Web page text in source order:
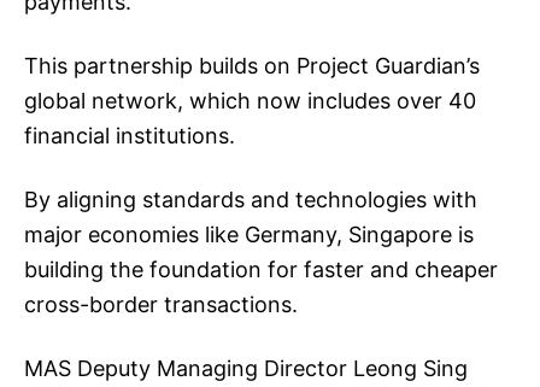
This partnership builds on Project Guardian’s
global network, which now includes over 40
financial institutions.
By aligning standards and technologies with
major economies like Germany, Singapore is
building the foundation for faster and cheaper
cross-border transactions.
MAS Deputy Managing Director Leong Sing